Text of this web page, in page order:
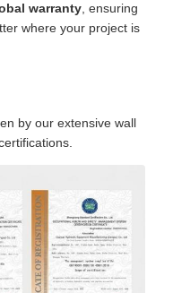
warranty , ensuring
where your project is
by our extensive wall